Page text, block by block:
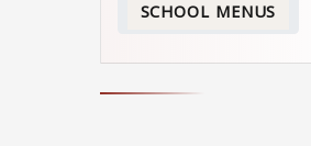
SCHOOL MENUS